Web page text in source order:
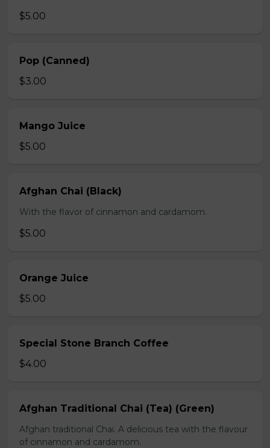
$5.00
Pop (Canned)
$3.00
Mango Juice
$5.00
Afghan Chai (Black)
With the flavor of cinnamon and cardamom.
$5.00
Orange Juice
$5.00
Special Stone Branch Coffee
$4.00
Afghan Traditional Chai (Tea) (Green)
Afghan traditional Chai. A delicious tea with the flavour
of cinnamon and cardamom.